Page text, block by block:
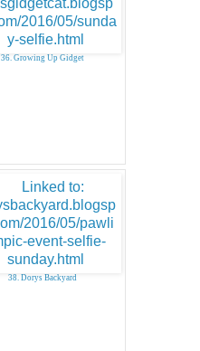
36. Growing Up Gidget
38. Dorys Backyard